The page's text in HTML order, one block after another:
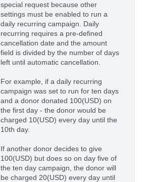
special request because other
settings must be enabled to run a
daily recurring campaign. Daily
recurring requires a pre-defined
cancellation date and the amount
field is divided by the number of days
left until automatic cancellation.
For example, if a daily recurring
campaign was set to run for ten days
and a donor donated 100(USD) on
the first day - the donor would be
charged 10(USD) every day until the
10th day.
If another donor decides to give
100(USD) but does so on day five of
the ten day campaign, the donor will
be charged 20(USD) every day until